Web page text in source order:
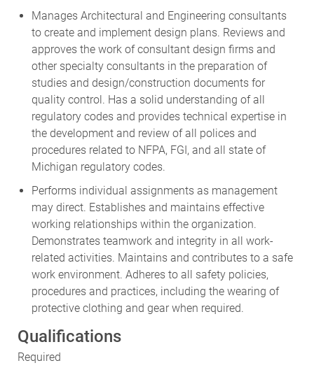
to create and implement design plans. Reviews and
approves the work of consultant design firms and
other specialty consultants in the preparation of
studies and design/construction documents for
quality control. Has a solid understanding of all
regulatory codes and provides technical expertise in
the development and review of all polices and
procedures related to NFPA, FGI, and all state of
Michigan regulatory codes.
may direct. Establishes and maintains effective
working relationships within the organization.
Demonstrates teamwork and integrity in all work-
related activities. Maintains and contributes to a safe
work environment. Adheres to all safety policies,
procedures and practices, including the wearing of
protective clothing and gear when required.
Qualifications
Required